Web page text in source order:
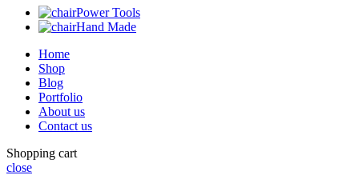
Power Tools
Hand Made
Home
Shop
Blog
Portfolio
About us
Contact us
Shopping cart
close